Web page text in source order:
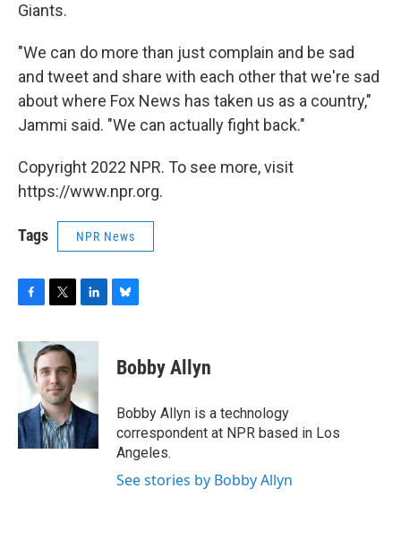
Giants.
"We can do more than just complain and be sad
and tweet and share with each other that we're sad
about where Fox News has taken us as a country,"
Jammi said. "We can actually fight back."
Copyright 2022 NPR. To see more, visit
https://www.npr.org.
Tags NPR News
c
e
b
o
k
i
t
t
e
r
n
e
d
I
n
e
s
y
Bobby Allyn
Bobby Allyn is a technology
correspondent at NPR based in Los
Angeles.
See stories by Bobby Allyn